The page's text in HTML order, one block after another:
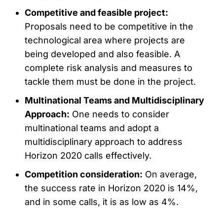
Competitive and feasible project:
Proposals need to be competitive in the
technological area where projects are
being developed and also feasible. A
complete risk analysis and measures to
tackle them must be done in the project.
Multinational Teams and Multidisciplinary
Approach: One needs to consider
multinational teams and adopt a
multidisciplinary approach to address
Horizon 2020 calls effectively.
Competition consideration: On average,
the success rate in Horizon 2020 is 14%,
and in some calls, it is as low as 4%.